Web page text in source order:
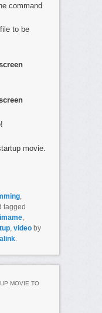
command
to be
movie.
,
tagged
,
, videoby
.
MOVIE TO